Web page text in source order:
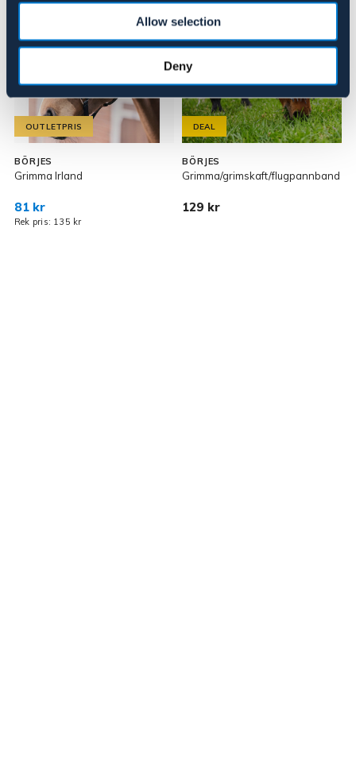
Allow selection
Deny
OUTLETPRIS
BÖRJES
Grimma Irland
81 kr
Rek pris: 135 kr
DEAL
BÖRJES
Grimma/grimskaft/flugpannband
129 kr